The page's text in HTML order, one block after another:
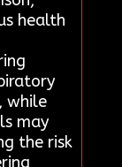
health
while
may
the risk